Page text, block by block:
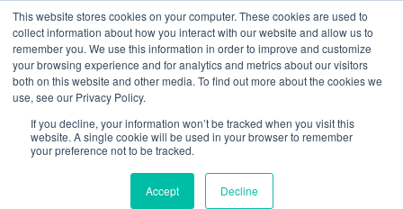
This website stores cookies on your computer. These cookies are used to
collect information about how you interact with our website and allow us to
remember you. We use this information in order to improve and customize
your browsing experience and for analytics and metrics about our visitors
both on this website and other media. To find out more about the cookies we
use, see our Privacy Policy.
If you decline, your information won’t be tracked when you visit this
website. A single cookie will be used in your browser to remember
your preference not to be tracked.
Accept Decline
Skip
to
content
2155 9055
Book an Appointment
Our Practitioners